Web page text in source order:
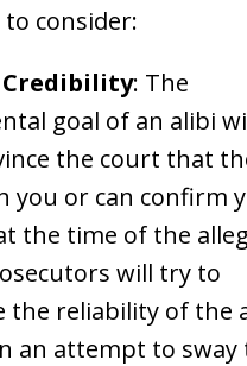
consider:
Credibility: The
goal of an alibi
the court that
you or can confirm
the time of the
will try to
the reliability of the
an attempt to sway